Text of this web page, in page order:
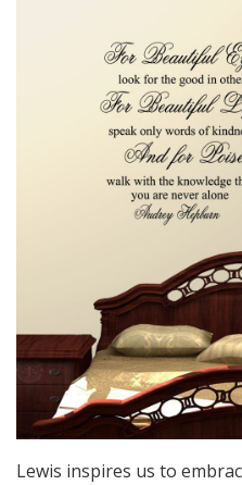
Lewis inspires us to